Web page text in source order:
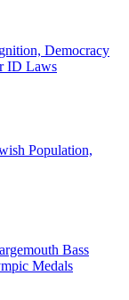
Democracy
ID Laws
Population,
Bass
Medals